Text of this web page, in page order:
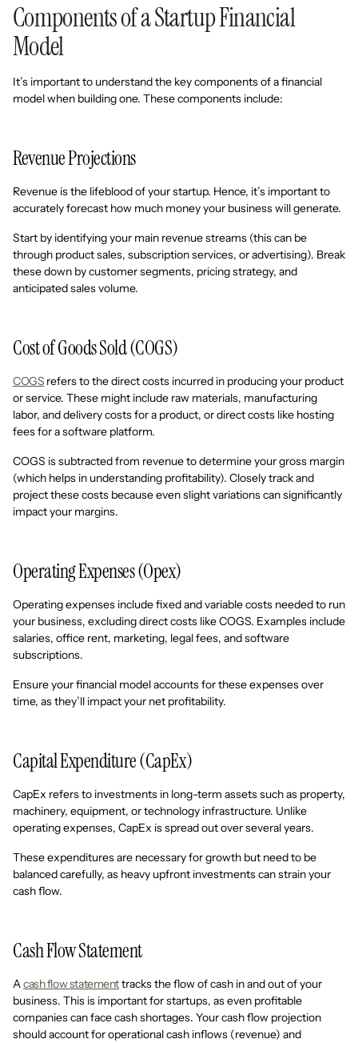
Components of a Startup Financial
Model
It’s important to understand the key components of a financial
model when building one. These components include:
Revenue Projections
Revenue is the lifeblood of your startup. Hence, it’s important to
accurately forecast how much money your business will generate.
Start by identifying your main revenue streams (this can be
through product sales, subscription services, or advertising). Break
these down by customer segments, pricing strategy, and
anticipated sales volume.
Cost of Goods Sold (COGS)
COGS refers to the direct costs incurred in producing your product
or service. These might include raw materials, manufacturing
labor, and delivery costs for a product, or direct costs like hosting
fees for a software platform.
COGS is subtracted from revenue to determine your gross margin
(which helps in understanding profitability). Closely track and
project these costs because even slight variations can significantly
impact your margins.
Operating Expenses (Opex)
Operating expenses include fixed and variable costs needed to run
your business, excluding direct costs like COGS. Examples include
salaries, office rent, marketing, legal fees, and software
subscriptions.
Ensure your financial model accounts for these expenses over
time, as they’ll impact your net profitability.
Capital Expenditure (CapEx)
CapEx refers to investments in long-term assets such as property,
machinery, equipment, or technology infrastructure. Unlike
operating expenses, CapEx is spread out over several years.
These expenditures are necessary for growth but need to be
balanced carefully, as heavy upfront investments can strain your
cash flow.
Cash Flow Statement
Acash flow statementtracks the flow of cash in and out of your
business. This is important for startups, as even profitable
companies can face cash shortages. Your cash flow projection
should account for operational cash inflows (revenue) and